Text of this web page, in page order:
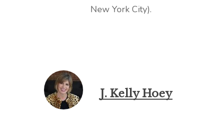
New York City).
J. Kelly Hoey